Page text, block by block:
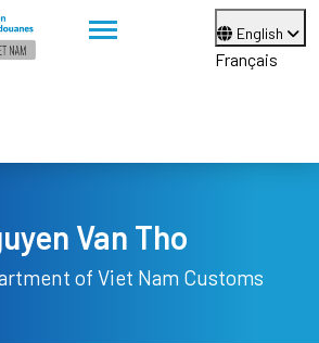
English
Français
Van Tho
of Viet Nam Customs